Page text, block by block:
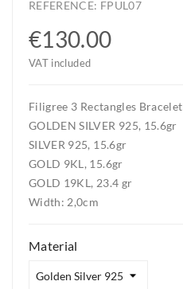
REFERENCE: FPUL07
€130.00
VAT included
Filigree 3 Rectangles Bracelet
GOLDEN SILVER 925, 15.6gr
SILVER 925, 15.6gr
GOLD 9KL, 15.6gr
GOLD 19KL, 23.4 gr
Width: 2,0cm
Material